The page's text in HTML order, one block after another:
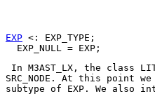
EXP <: EXP_TYPE;
In M3AST_LX , the class
SRC_NODE . At this point
subtype of EXP . We also